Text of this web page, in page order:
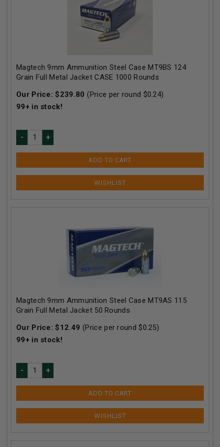
Magtech 9mm Ammunition Steel Case MT9BS 124
Grain Full Metal Jacket CASE 1000 Rounds
Our Price:$239.80 (Price per round $0.24)
99+in stock!
ADD TO CART
Magtech 9mm Ammunition Steel Case MT9AS 115
Grain Full Metal Jacket 50 Rounds
Our Price:$12.49 (Price per round $0.25)
99+in stock!
ADD TO CART